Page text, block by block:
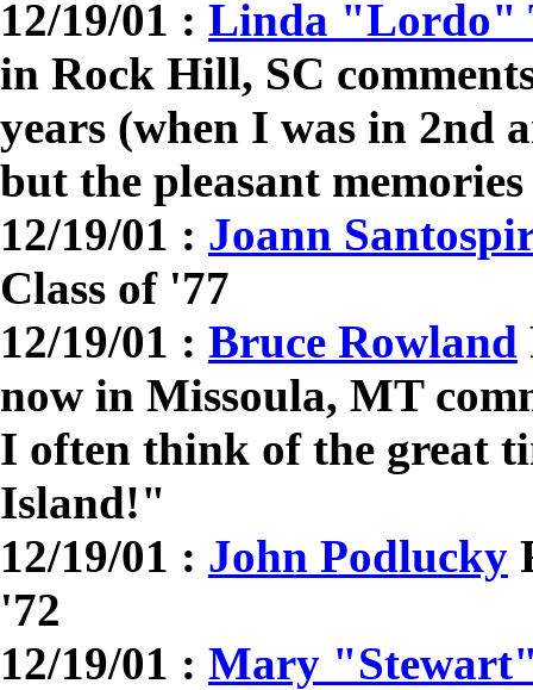
12/19/01 : Linda "Lordo"
in Rock Hill, SC
years (when I was in 2nd
but the pleasant
12/19/01 : Joann
Class of '77
12/19/01 : Bruce Rowland
now in Missoula, MT
I often think of the great
Island!"
12/19/01 : John Podlucky
'72
12/19/01 : Mary